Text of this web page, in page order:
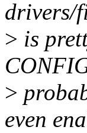
drivers/
> is
>
even